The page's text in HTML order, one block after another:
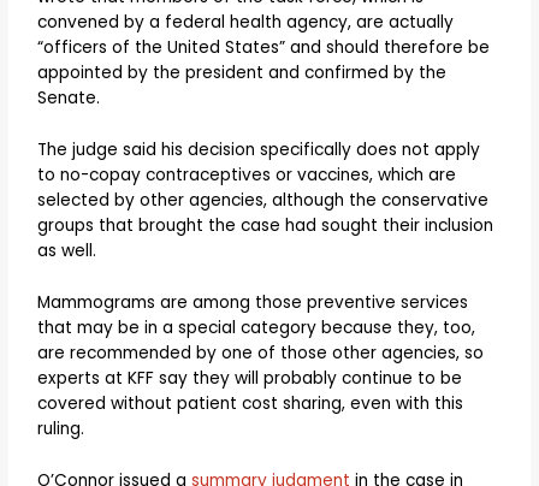
convened by a federal health agency, are actually
“officers of the United States” and should therefore be
appointed by the president and confirmed by the
Senate.
The judge said his decision specifically does not apply
to no-copay contraceptives or vaccines, which are
selected by other agencies, although the conservative
groups that brought the case had sought their inclusion
as well.
Mammograms are among those preventive services
that may be in a special category because they, too,
are recommended by one of those other agencies, so
experts at KFF say they will probably continue to be
covered without patient cost sharing, even with this
ruling.
O’Connor issued asummary judgment in the case in